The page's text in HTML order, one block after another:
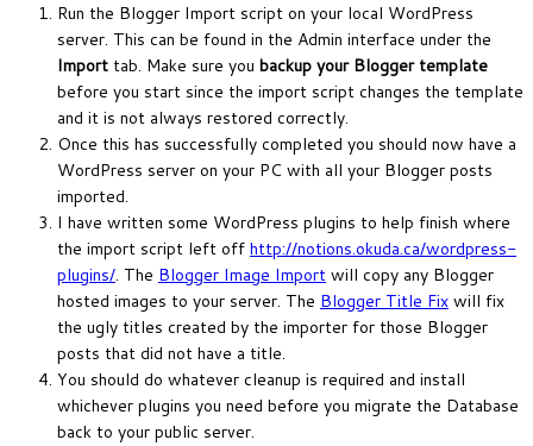
Run the Blogger Import script on your local WordPress
server. This can be found in the Admin interface under the
Import tab. Make sure you backup your Blogger template
before you start since the import script changes the template
and it is not always restored correctly.
Once this has successfully completed you should now have a
WordPress server on your PC with all your Blogger posts
imported.
I have written some WordPress plugins to help finish where
the import script left off http://notions.okuda.ca/wordpress-
plugins/. The Blogger Image Import will copy any Blogger
hosted images to your server. The Blogger Title Fix will fix
the ugly titles created by the importer for those Blogger
posts that did not have a title.
You should do whatever cleanup is required and install
whichever plugins you need before you migrate the Database
back to your public server.